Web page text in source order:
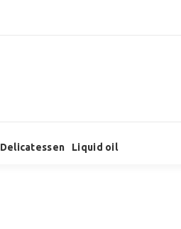
Delicatessen Liquid oil